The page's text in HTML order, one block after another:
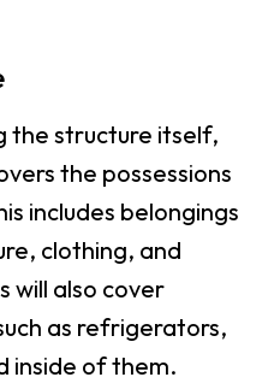
the structure itself,
the possessions
includes belongings
clothing, and
will also cover
as refrigerators,
inside of them.